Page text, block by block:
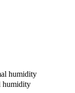
humidity
humidity